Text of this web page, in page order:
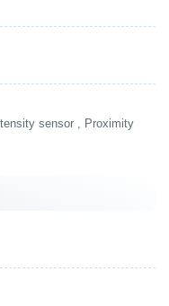
sensor , Proximity